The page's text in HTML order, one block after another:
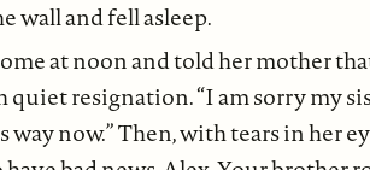
wall and fell asleep.
at noon and told her mother
resignation. “I am sorry my
way now.” Then, with tears in her